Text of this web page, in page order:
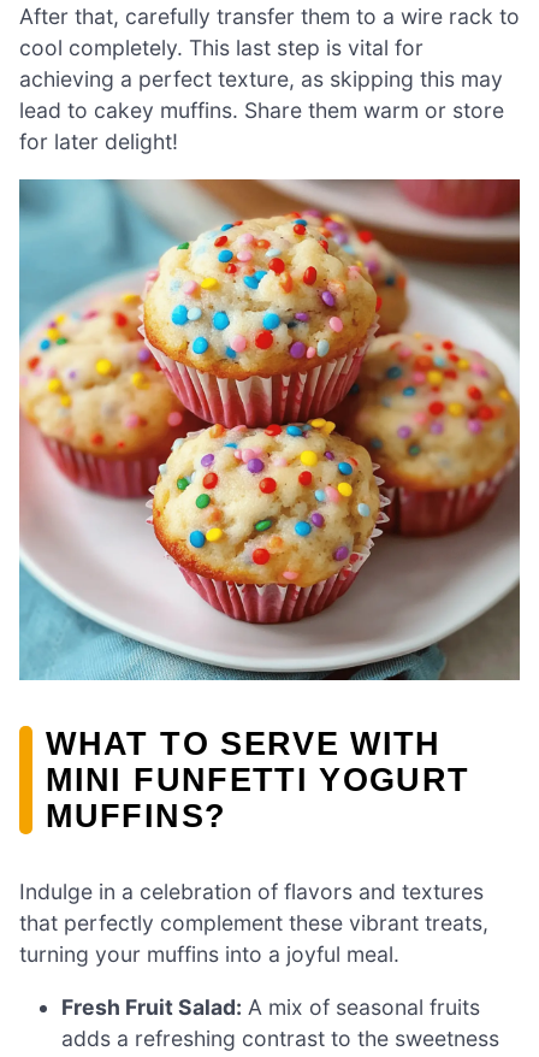
After that, carefully transfer them to a wire rack to
cool completely. This last step is vital for
achieving a perfect texture, as skipping this may
lead to cakey muffins. Share them warm or store
for later delight!
WHAT TO SERVE WITH
MINI FUNFETTI YOGURT
MUFFINS?
Indulge in a celebration of flavors and textures
that perfectly complement these vibrant treats,
turning your muffins into a joyful meal.
Fresh Fruit Salad: A mix of seasonal fruits
adds a refreshing contrast to the sweetness